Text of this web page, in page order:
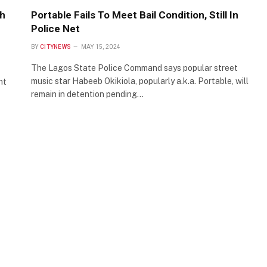
Portable Fails To Meet Bail Condition, Still In
Police Net
BY CITYNEWS MAY 15, 2024
The Lagos State Police Command says popular street
music star Habeeb Okikiola, popularly a.k.a. Portable, will
remain in detention pending…